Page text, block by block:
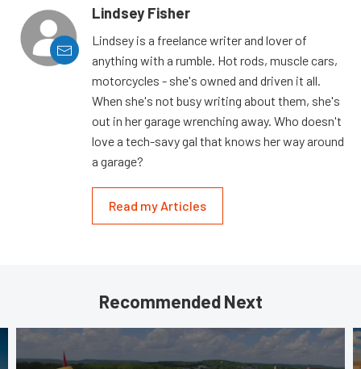
Lindsey Fisher
Lindsey is a freelance writer and lover of
anything with a rumble. Hot rods, muscle cars,
motorcycles - she's owned and driven it all.
When she's not busy writing about them, she's
out in her garage wrenching away. Who doesn't
love a tech-savy gal that knows her way around
a garage?
Read my Articles
Recommended Next